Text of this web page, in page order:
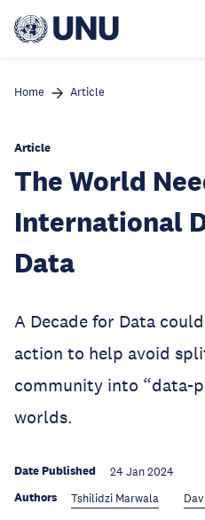
main
Home Article
Article
The World
International
Data
A Decade for Data
action to help avoid
community into “data-
worlds.
Date Published 24 Jan 2024
Authors Tshilidzi Marwala